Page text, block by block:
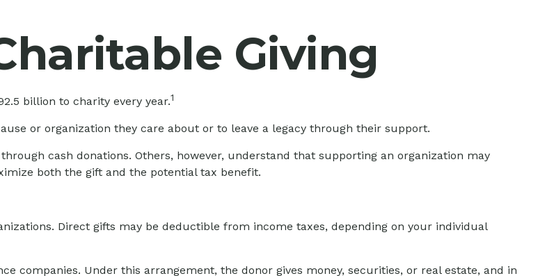
Giving
billion to charity every year.1
or organization they care about or to leave a legacy through their support.
cash donations. Others, however, understand that supporting an organization may
both the gift and the potential tax benefit.
Direct gifts may be deductible from income taxes, depending on your individual
companies. Under this arrangement, the donor gives money, securities, or real estate, and in